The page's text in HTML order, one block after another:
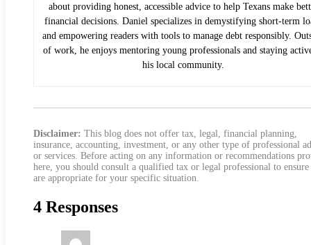
about providing honest, accessible advice to help Texans make
financial decisions. Daniel specializes in demystifying short-term
and empowering readers with tools to manage debt responsibly.
of work, he enjoys mentoring young professionals and staying
his local community.
Disclaimer: This blog does not offer tax, legal, financial planning,
insurance, accounting, investment, or any other type of professional
or services. Before acting on any information or recommendations
here, you should consult a qualified tax or legal professional to ensure
are appropriate for your specific situation.
4 Responses